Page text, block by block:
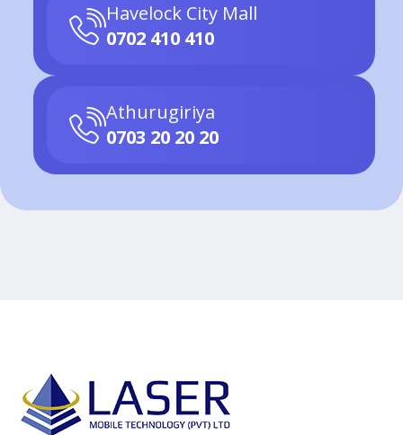
Havelock City Mall
0702 410 410
Athurugiriya
0703 20 20 20